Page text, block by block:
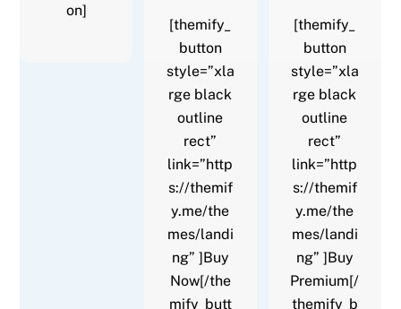
on]
[themify_
button
style=”xla
rge black
outline
rect”
link=”http
s://themif
y.me/the
mes/landi
ng” ]Buy
Now[/the
mify_butt
[themify_
button
style=”xla
rge black
outline
rect”
link=”http
s://themif
y.me/the
mes/landi
ng” ]Buy
Premium[/
themify_b